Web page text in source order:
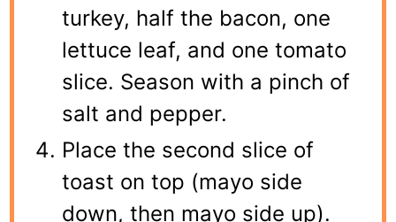
turkey, half the bacon, one
lettuce leaf, and one tomato
slice. Season with a pinch of
salt and pepper.
Place the second slice of
toast on top (mayo side
down, then mayo side up).